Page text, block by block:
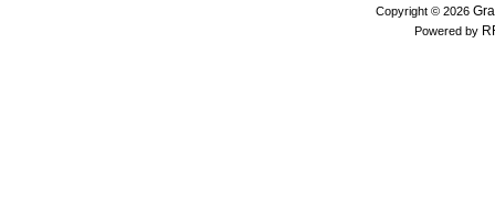
Copyright © 2026
Powered by